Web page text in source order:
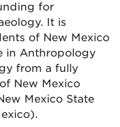
for
It is
of New Mexico
in Anthropology
from a fully
New Mexico
Mexico State